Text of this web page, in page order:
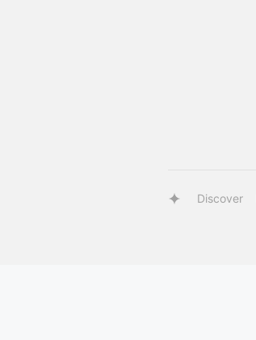
Discover